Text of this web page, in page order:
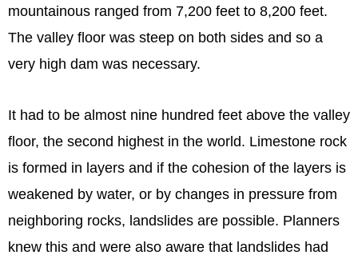
mountainous ranged from 7,200 feet to 8,200 feet.
The valley floor was steep on both sides and so a
very high dam was necessary.
It had to be almost nine hundred feet above the valley
floor, the second highest in the world. Limestone rock
is formed in layers and if the cohesion of the layers is
weakened by water, or by changes in pressure from
neighboring rocks, landslides are possible. Planners
knew this and were also aware that landslides had